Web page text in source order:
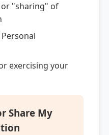
"sharing" of
exercising your
Share My